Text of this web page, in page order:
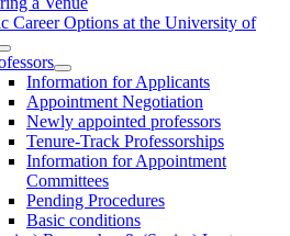
Career Options at the University of
Information for Applicants
Appointment Negotiation
Newly appointed professors
Tenure-Track Professorships
Information for Appointment
Committees
Pending Procedures
Basic conditions